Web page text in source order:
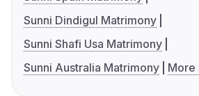
Sunni Dindigul Matrimony
Sunni Shafi Usa Matrimony
Sunni Australia Matrimony
More